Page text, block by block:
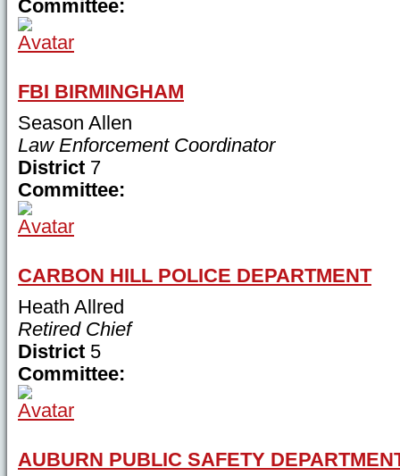
Committee:
FBI BIRMINGHAM
Season Allen
Law Enforcement Coordinator
District 7
Committee:
CARBON HILL POLICE DEPARTMENT
Heath Allred
Retired Chief
District 5
Committee:
AUBURN PUBLIC SAFETY